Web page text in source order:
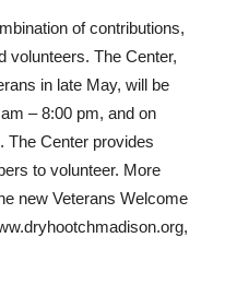
of contributions,
volunteers. The Center,
in late May, will be
– 8:00 pm, and on
The Center provides
to volunteer. More
new Veterans Welcome